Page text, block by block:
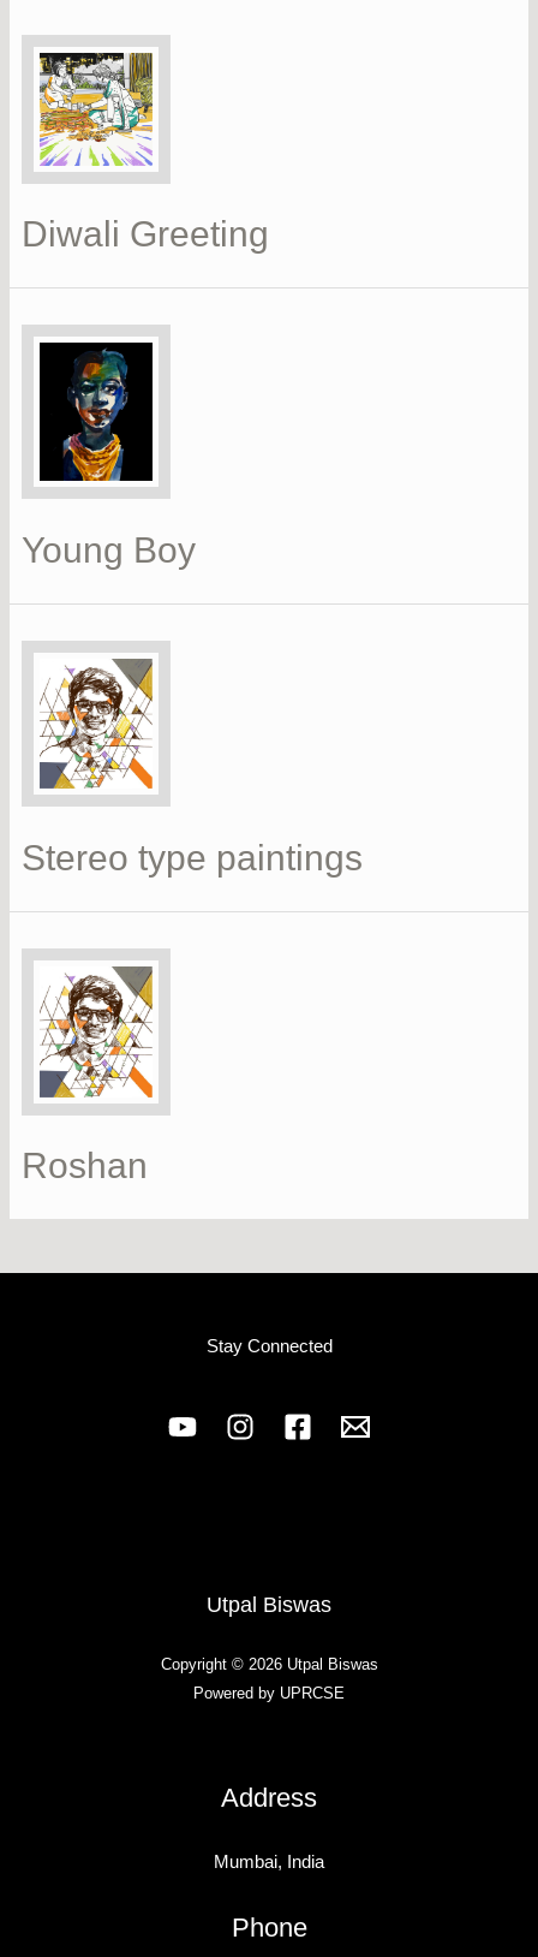
Diwali Greeting
Young Boy
Stereo type paintings
Roshan
Stay Connected
Utpal Biswas
Copyright © 2026 Utpal Biswas
Powered by UPRCSE
Address
Mumbai, India
Phone